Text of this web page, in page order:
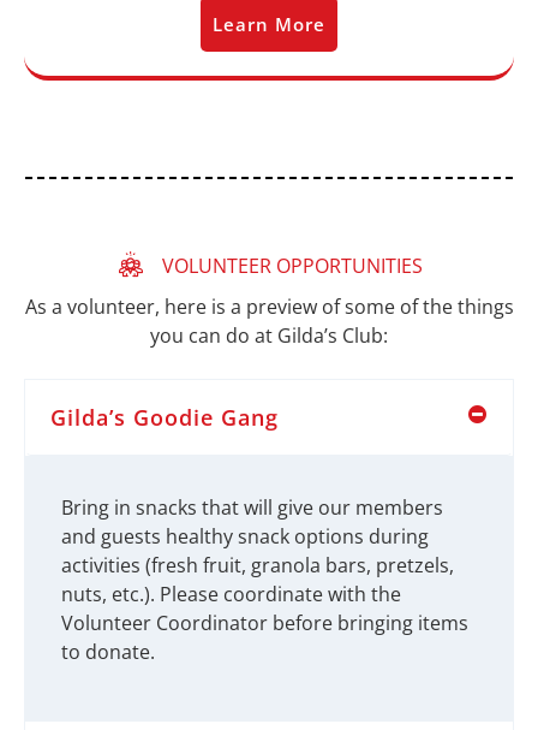
Learn More
VOLUNTEER OPPORTUNITIES
As a volunteer, here is a preview of some of the things
you can do at Gilda’s Club:
Gilda’s Goodie Gang
Bring in snacks that will give our members
and guests healthy snack options during
activities (fresh fruit, granola bars, pretzels,
nuts, etc.). Please coordinate with the
Volunteer Coordinator before bringing items
to donate.